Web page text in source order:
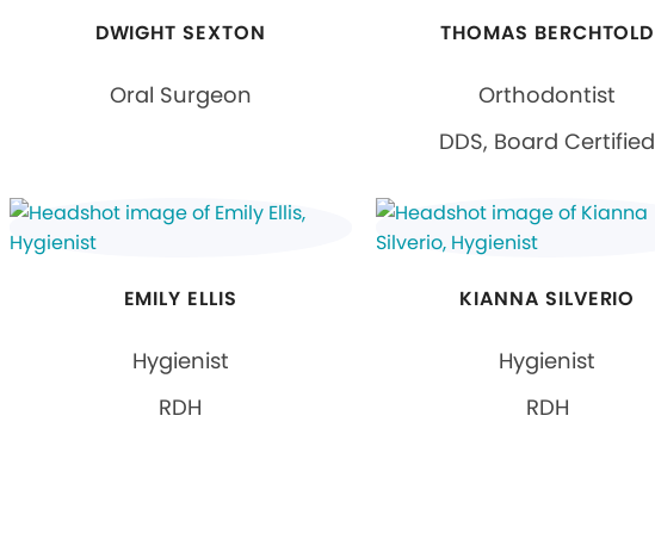
DWIGHT SEXTON
Oral Surgeon
THOMAS BERCHTOLD
Orthodontist
DDS, Board Certified
EMILY ELLIS
Hygienist
RDH
KIANNA SILVERIO
Hygienist
RDH